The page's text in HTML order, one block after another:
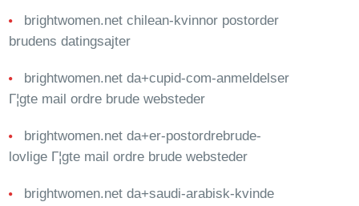
brightwomen.net chilean-kvinnor postorder
brudens datingsajter
brightwomen.net da+cupid-com-anmeldelser
Г¦gte mail ordre brude websteder
brightwomen.net da+er-postordrebrude-
lovlige Г¦gte mail ordre brude websteder
brightwomen.net da+saudi-arabisk-kvinde